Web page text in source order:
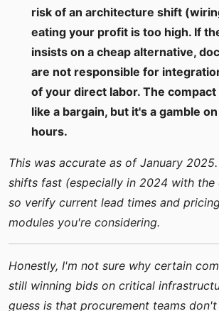
risk of an architecture shift
eating your profit is too high. If
insists on a cheap alternative,
are not responsible for
of your direct labor. The compact
like a bargain, but it's a gamble
hours.
This was accurate as of January
shifts fast (especially in 2024 with the
so verify current lead times and
modules you're considering.
Honestly, I'm not sure why certain
still winning bids on critical
guess is that procurement teams